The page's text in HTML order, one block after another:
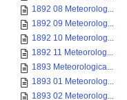
1892 08 Meteorolog...
1892 09 Meteorolog...
1892 10 Meteorolog...
1892 11 Meteorolog...
1893 Meteorologica...
1893 01 Meteorolog...
1893 02 Meteorolog...